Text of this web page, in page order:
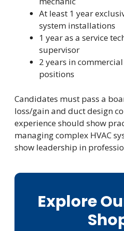
At least 1 year
system installations
1 year as a service
supervisor
2 years in
positions
Candidates must pass a
loss/gain and duct design
experience should show
managing complex HVAC
show leadership in
Explore